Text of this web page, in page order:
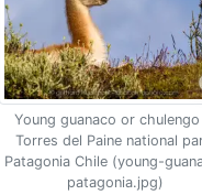
Young guanaco or
Torres del Paine national
Patagonia Chile (young-
patagonia.jpg)